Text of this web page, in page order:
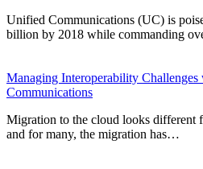
Unified Communications (UC) is
billion by 2018 while commanding
Managing Interoperability
Communications
Migration to the cloud looks different
and for many, the migration has…